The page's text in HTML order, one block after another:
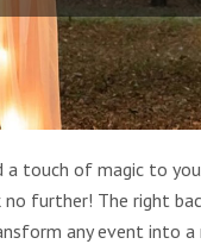
a touch of magic to
further! The right
any event into a